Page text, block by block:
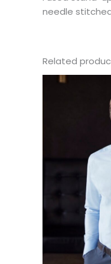
needle
Related